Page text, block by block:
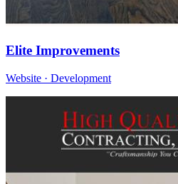
Elite Improvements
Website · Development